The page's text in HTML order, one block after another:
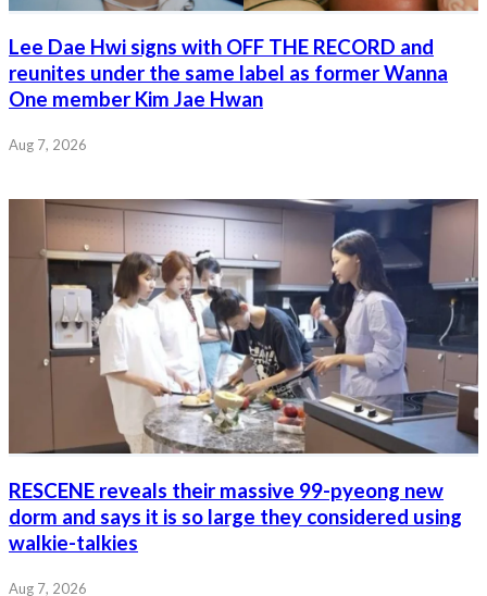
Lee Dae Hwi signs with OFF THE RECORD and
reunites under the same label as former Wanna
One member Kim Jae Hwan
Aug 7, 2026
RESCENE reveals their massive 99-pyeong new
dorm and says it is so large they considered using
walkie-talkies
Aug 7, 2026